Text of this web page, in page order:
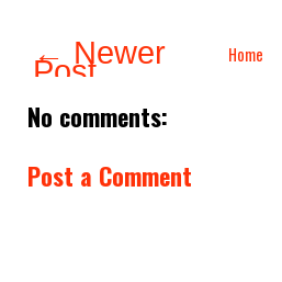
← Newer
Post Home
No comments:
Post a Comment